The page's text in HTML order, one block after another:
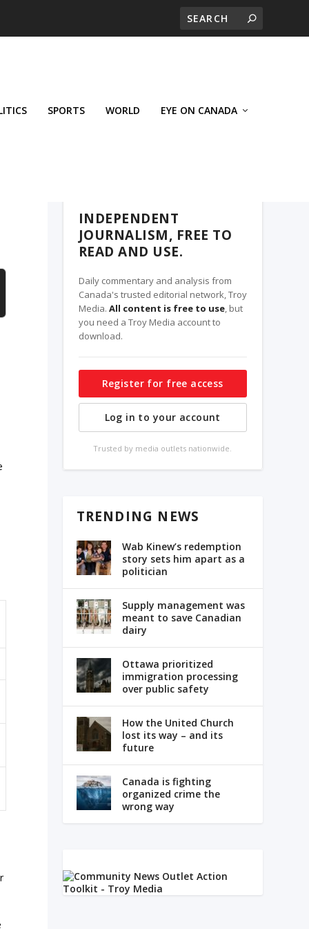
SPORTS WORLD EYE ON CANADA
INDEPENDENT
JOURNALISM, FREE TO
READ AND USE.
Daily commentary and analysis from
Canada's trusted editorial network, Troy
Media. All content is free to use, but
you need a Troy Media account to
download.
Register for free access
Log in to your account
Trusted by media outlets nationwide.
TRENDING NEWS
Wab Kinew’s redemption
story sets him apart as a
politician
Supply management was
meant to save Canadian
dairy
Ottawa prioritized
immigration processing
over public safety
How the United Church
lost its way – and its
future
Canada is fighting
organized crime the
wrong way